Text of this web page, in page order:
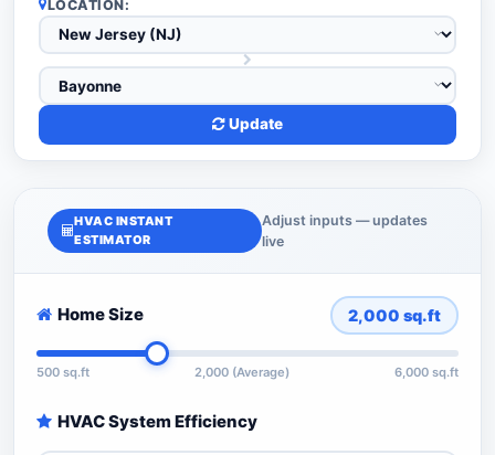
LOCATION:
Update
HVAC INSTANT
ESTIMATOR
Adjust inputs — updates
live
Home Size 2,000 sq.ft
500 sq.ft 2,000 (Average) 6,000 sq.ft
HVAC System Efficiency